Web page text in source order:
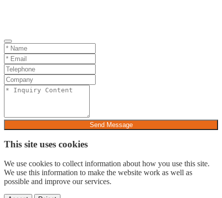
Send Message
This site uses cookies
We use cookies to collect information about how you use this site.
We use this information to make the website work as well as
possible and improve our services.